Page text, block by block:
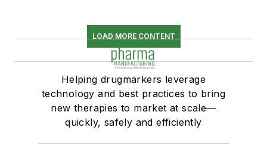
LOAD MORE CONTENT
Helping drugmarkers leverage
technology and best practices to bring
new therapies to market at scale—
quickly, safely and efficiently